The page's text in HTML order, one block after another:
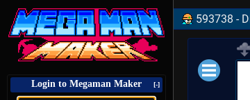
Login to Megaman Maker [-]
593738 -